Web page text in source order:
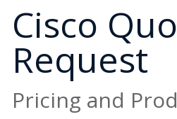
Cisco
Request
Pricing and